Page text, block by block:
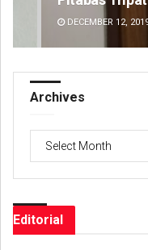
DECEMBER 12,
Archives
Editorial